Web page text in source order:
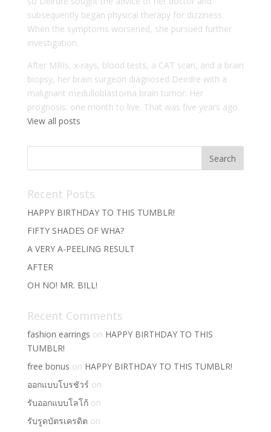
subsequently began physical therapy for dizziness.
When the symptoms worsened, she pursued further
investigation.
After MRIs, x-rays, blood tests, a CAT scan, and a brain
biopsy, her brain surgeon diagnosed Deirdre with a
malignant medulloblastoma brain tumor. Her
prognosis: one month to live. That was five years ago.
View all posts
Recent Posts
HAPPY BIRTHDAY TO THIS TUMBLR!
FIFTY SHADES OF WHA?
A VERY A-PEELING RESULT
AFTER
OH NO! MR. BILL!
Recent Comments
fashion earrings on HAPPY BIRTHDAY TO THIS
TUMBLR!
free bonus on HAPPY BIRTHDAY TO THIS TUMBLR!
ออกแบบโบรชัวร์ on
รับออกแบบโลโก้on
รับรูดบัตรเครดิต on